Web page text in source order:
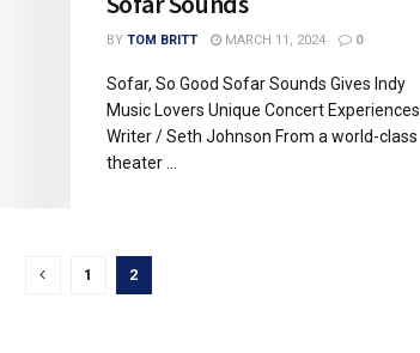
BY TOM BRITT MARCH 11, 2024 0
Sofar, So Good Sofar Sounds Gives Indy
Music Lovers Unique Concert Experiences
Writer / Seth Johnson From a world-class
theater ...
1 2